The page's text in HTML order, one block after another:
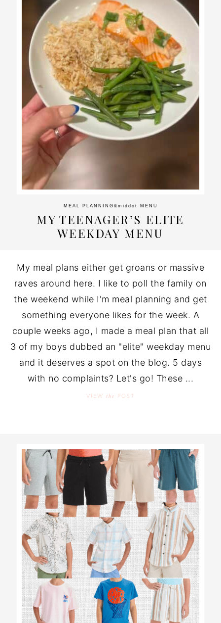
MEAL PLANNING &middot MENU
MY TEENAGER’S ELITE
WEEKDAY MENU
My meal plans either get groans or massive
raves around here. I like to poll the family on
the weekend while I'm meal planning and get
something everyone likes for the week. A
couple weeks ago, I made a meal plan that all
3 of my boys dubbed an "elite" weekday menu
and it deserves a spot on the blog. 5 days
with no complaints? Let's go! These ...
VIEW the POST